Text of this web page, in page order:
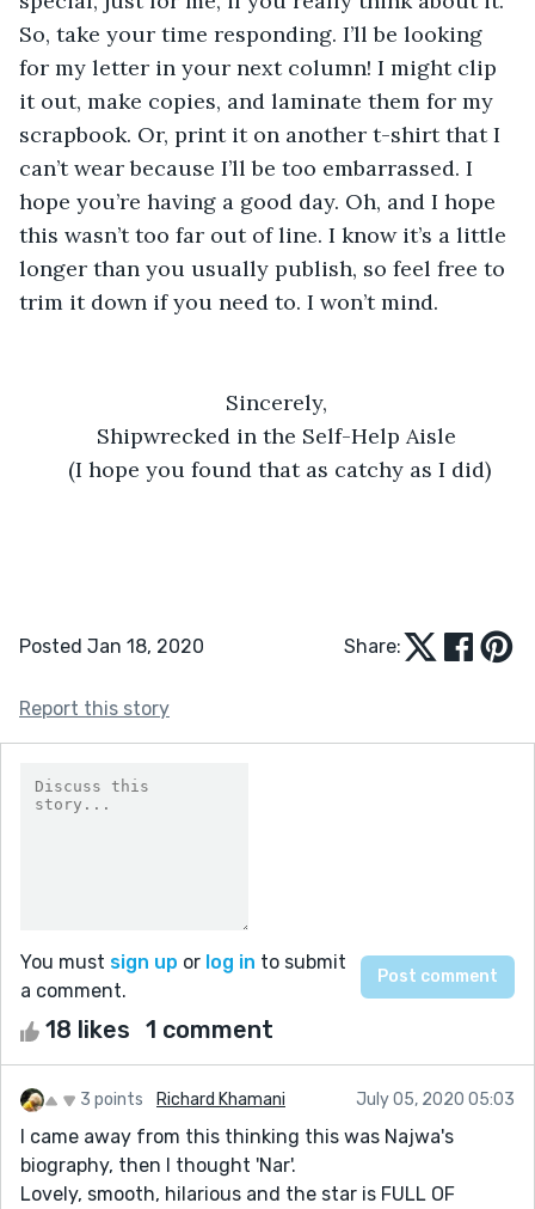
So, take your time responding. I’ll be looking
for my letter in your next column! I might clip
it out, make copies, and laminate them for my
scrapbook. Or, print it on another t-shirt that I
can’t wear because I’ll be too embarrassed. I
hope you’re having a good day. Oh, and I hope
this wasn’t too far out of line. I know it’s a little
longer than you usually publish, so feel free to
trim it down if you need to. I won’t mind.
Sincerely,
Shipwrecked in the Self-Help Aisle
(I hope you found that as catchy as I did)
Posted Jan 18, 2020 Share:
Report this story
You must sign up or log in to submit
a comment.
18 likes 1 comment
3 points Richard Khamani July 05, 2020 05:03
I came away from this thinking this was Najwa's
biography, then I thought 'Nar'.
Lovely, smooth, hilarious and the star is FULL OF